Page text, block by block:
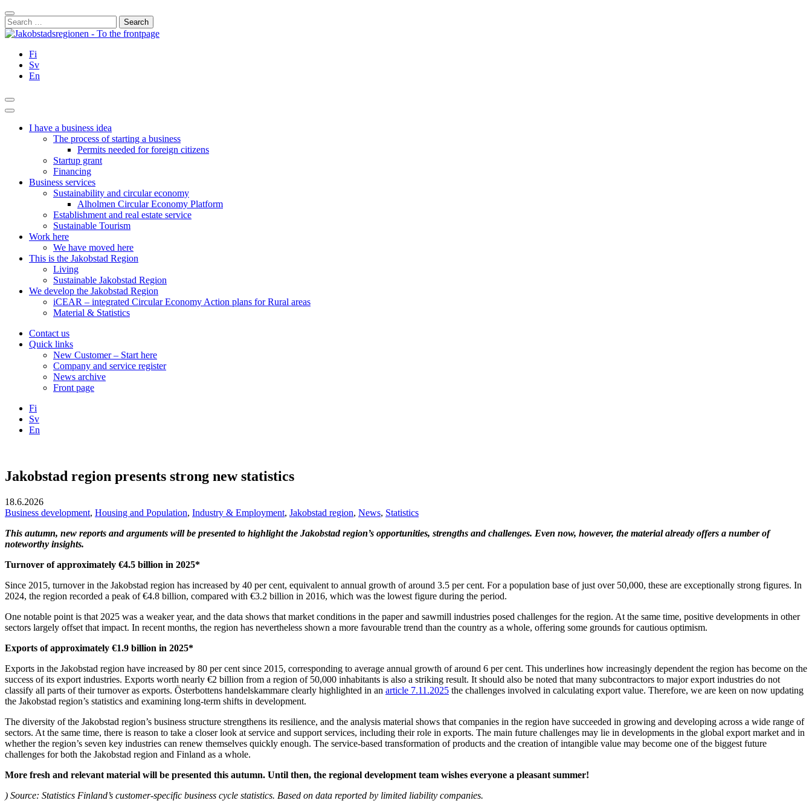
Skip
to
content
Close
Search
for:
Fi
Sv
En
Search
Main
I have a business idea
The process of starting a business
Permits needed for foreign citizens
Startup grant
Financing
Business services
Sustainability and circular economy
Alholmen Circular Economy Platform
Establishment and real estate service
Sustainable Tourism
Work here
We have moved here
This is the Jakobstad Region
Living
Sustainable Jakobstad Region
We develop the Jakobstad Region
iCEAR – integrated Circular Economy Action plans for Rural areas
Material & Statistics
Contact us
Quick links
New Customer – Start here
Company and service register
News archive
Front page
Fi
Sv
En
Jakobstad region presents strong new statistics
18.6.2026
Business development, Housing and Population, Industry & Employment, Jakobstad region, News, Statistics
This autumn, new reports and arguments will be presented to highlight the Jakobstad region’s opportunities, strengths and challenges. Even now, however, the material already offers a number of
noteworthy insights.
Turnover of approximately €4.5 billion in 2025*
Since 2015, turnover in the Jakobstad region has increased by 40 per cent, equivalent to annual growth of around 3.5 per cent. For a population base of just over 50,000, these are exceptionally strong figures. In
2024, the region recorded a peak of €4.8 billion, compared with €3.2 billion in 2016, which was the lowest figure during the period.
One notable point is that 2025 was a weaker year, and the data shows that market conditions in the paper and sawmill industries posed challenges for the region. At the same time, positive developments in other
sectors largely offset that impact. In recent months, the region has nevertheless shown a more favourable trend than the country as a whole, offering some grounds for cautious optimism.
Exports of approximately €1.9 billion in 2025*
Exports in the Jakobstad region have increased by 80 per cent since 2015, corresponding to average annual growth of around 6 per cent. This underlines how increasingly dependent the region has become on the
success of its export industries. Exports worth nearly €2 billion from a region of 50,000 inhabitants is also a striking result. It should also be noted that many subcontractors to major export industries do not
classify all parts of their turnover as exports. Österbottens handelskammare clearly highlighted in an article 7.11.2025 the challenges involved in calculating export value. Therefore, we are keen on now updating
the Jakobstad region’s statistics and examining long-term shifts in development.
The diversity of the Jakobstad region’s business structure strengthens its resilience, and the analysis material shows that companies in the region have succeeded in growing and developing across a wide range of
sectors. At the same time, there is reason to take a closer look at service and support services, including their role in exports. The main future challenges may lie in developments in the global export market and in
whether the region’s seven key industries can renew themselves quickly enough. The service-based transformation of products and the creation of intangible value may become one of the biggest future
challenges for both the Jakobstad region and Finland as a whole.
More fresh and relevant material will be presented this autumn. Until then, the regional development team wishes everyone a pleasant summer!
) Source: Statistics Finland’s customer-specific business cycle statistics. Based on data reported by limited liability companies.